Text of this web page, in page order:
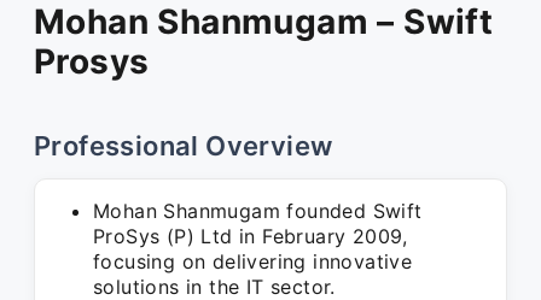
Mohan Shanmugam – Swift
Prosys
Professional Overview
Mohan Shanmugam founded Swift
ProSys (P) Ltd in February 2009,
focusing on delivering innovative
solutions in the IT sector.